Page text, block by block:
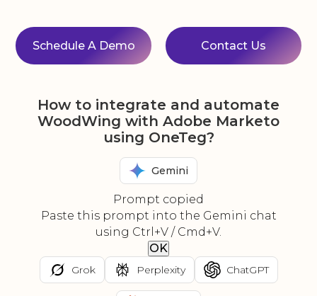
Schedule A Demo Contact Us
How to integrate and automate
WoodWing with Adobe Marketo
using OneTeg?
Gemini
Prompt copied
Paste this prompt into the Gemini chat
using Ctrl+V / Cmd+V.
OK
Grok Perplexity ChatGPT